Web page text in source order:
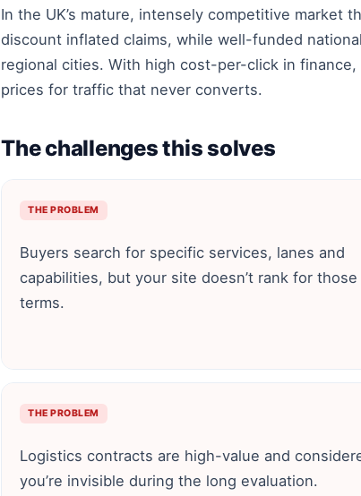
In the UK’s mature, intensely competitive market
discount inflated claims, while well-funded
regional cities. With high cost-per-click in
prices for traffic that never converts.
The challenges this solves
THE PROBLEM
Buyers search for specific services, lanes and
capabilities, but your site doesn’t rank for
terms.
THE PROBLEM
Logistics contracts are high-value and
you’re invisible during the long evaluation.